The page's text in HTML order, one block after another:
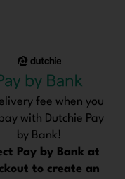
fee when you
with Dutchie Pay
by Bank!
Pay by Bank at
to create an